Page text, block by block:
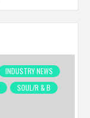
INDUSTRY NEWS
SOUL/R & B